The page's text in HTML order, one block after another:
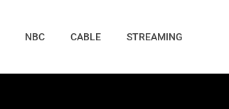
NBC CABLE STREAMING